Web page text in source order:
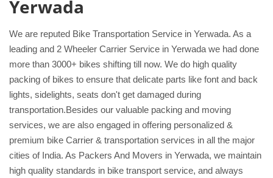
Yerwada
We are reputed Bike Transportation Service in Yerwada. As a
leading and 2 Wheeler Carrier Service in Yerwada we had done
more than 3000+ bikes shifting till now. We do high quality
packing of bikes to ensure that delicate parts like font and back
lights, sidelights, seats don't get damaged during
transportation.Besides our valuable packing and moving
services, we are also engaged in offering personalized &
premium bike Carrier & transportation services in all the major
cities of India. As Packers And Movers in Yerwada, we maintain
high quality standards in bike transport service, and always